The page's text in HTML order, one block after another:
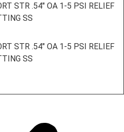
STR .54″ OA 1-5 PSI RELIEF
SS
STR .54″ OA 1-5 PSI RELIEF
SS